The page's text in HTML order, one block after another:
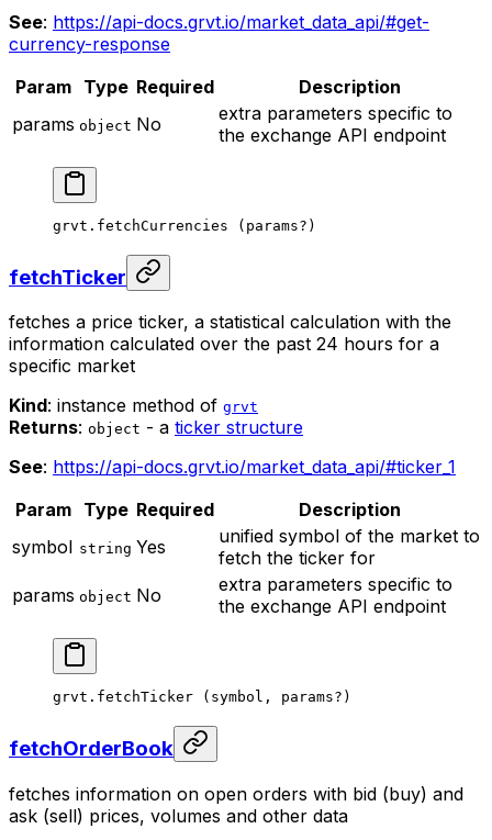
See: https://api-docs.grvt.io/market_data_api/#get-
currency-response
Param Type Required
Description
params object No
extra parameters specific to
the exchange API endpoint
grvt. fetchCurrencies (params? )
fetchTicker
fetches a price ticker, a statistical calculation with the
information calculated over the past 24 hours for a
specific market
Kind: instance method of grvt
Returns: object - a ticker structure
See: https://api-docs.grvt.io/market_data_api/#ticker_1
Param Type Required
Description
symbol string Yes
unified symbol of the market to
fetch the ticker for
params object No
extra parameters specific to
the exchange API endpoint
grvt. fetchTicker (symbol, params? )
fetchOrderBook
fetches information on open orders with bid (buy) and
ask (sell) prices, volumes and other data